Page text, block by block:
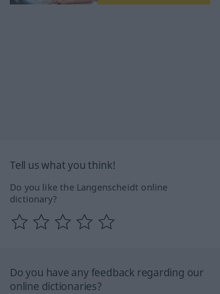
Tell us what you think!
Do you like the Langenscheidt online
dictionary?
Do you have any feedback regarding our
online dictionaries?